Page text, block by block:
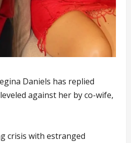
Daniels has replied
against her by co-wife,
crisis with estranged